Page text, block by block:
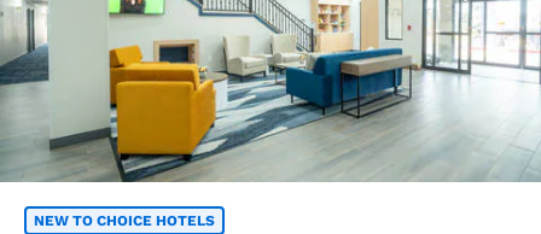
NEW TO CHOICE HOTELS